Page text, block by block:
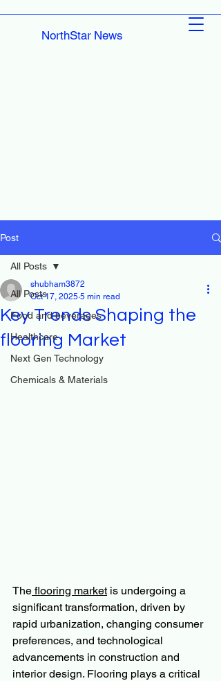
NorthStar News
Post
All Posts
Food and beverages
Healthcare
Next Gen Technology
Chemicals & Materials
All Posts
Key Trends Shaping the
flooring Market
shubham3872
Oct 17, 2025 5 min read
The flooring market is undergoing a
significant transformation, driven by
rapid urbanization, changing consumer
preferences, and technological
advancements in construction and
interior design. Flooring plays a critical